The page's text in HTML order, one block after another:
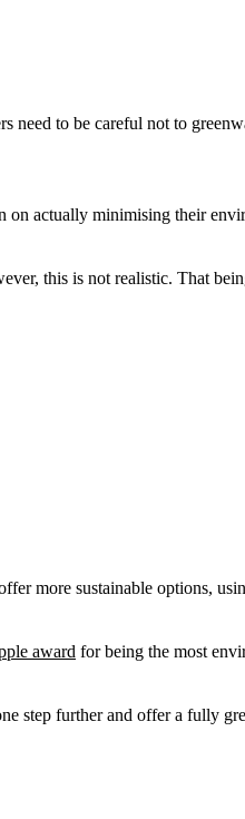
to be careful not to
on actually minimising their
this is not realistic. That
more sustainable options,
award for being the most
step further and offer a fully